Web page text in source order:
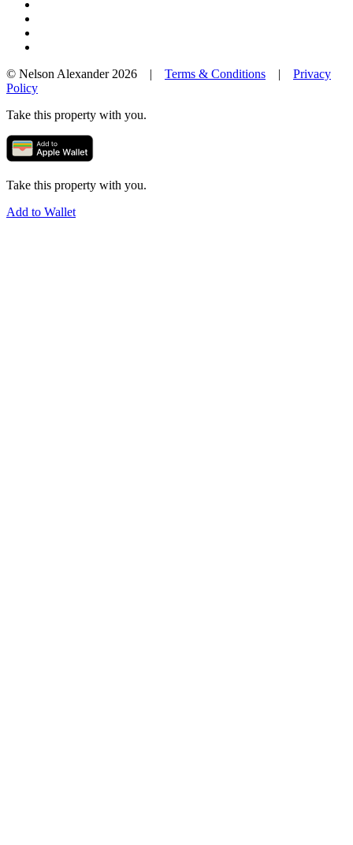
© Nelson Alexander 2026 | Terms & Conditions | Privacy
Policy
Take this property with you.
Take this property with you.
Add to Wallet